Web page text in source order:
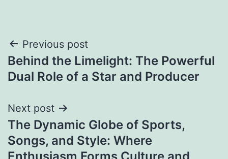
Post
navigation
Previous post
Behind the Limelight: The Powerful
Dual Role of a Star and Producer
Next post
The Dynamic Globe of Sports,
Songs, and Style: Where
Enthusiasm Forms Culture and